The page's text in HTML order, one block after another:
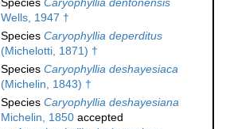
Species Caryophyllia dentonensis
Wells, 1947 †
Species Caryophyllia deperditus
(Michelotti, 1871) †
Species Caryophyllia deshayesiaca
(Michelin, 1843) †
Species Caryophyllia deshayesiana
Michelin, 1850 accepted